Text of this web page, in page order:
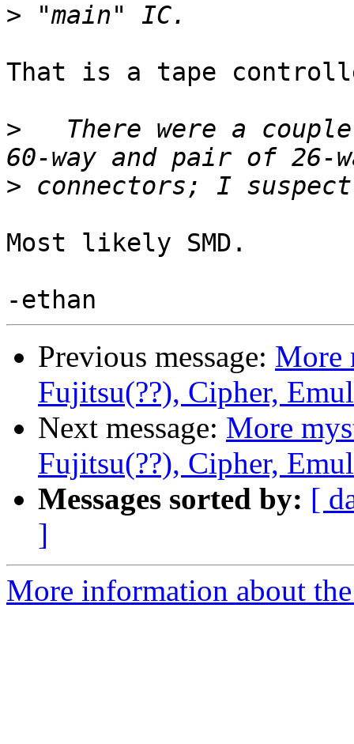
>
That is a tape
>
There were a
>
Most likely SMD.
Previous message: More
Fujitsu(??), Cipher,
Next message: More
Fujitsu(??), Cipher,
Messages sorted by: [
]
More information about